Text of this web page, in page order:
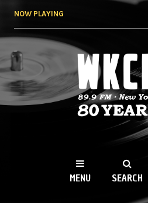
NOW PLAYING
WKCR
NY
MENU SEARCH